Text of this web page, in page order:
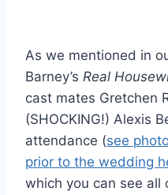
As we mentioned in
Barney’s Real
cast mates Gretchen
(SHOCKING!) Alexis
attendance (see
prior to the wedding
which you can see all